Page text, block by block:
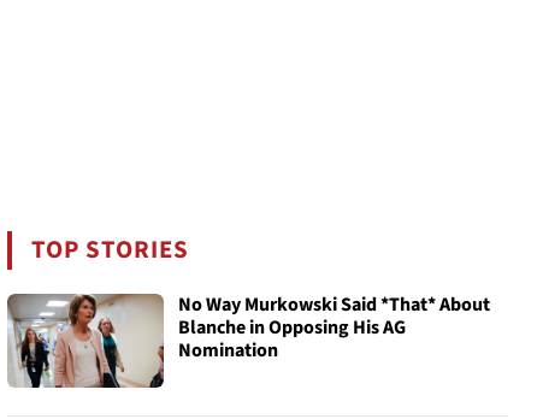
TOP STORIES
No Way Murkowski Said *That* About
Blanche in Opposing His AG
Nomination